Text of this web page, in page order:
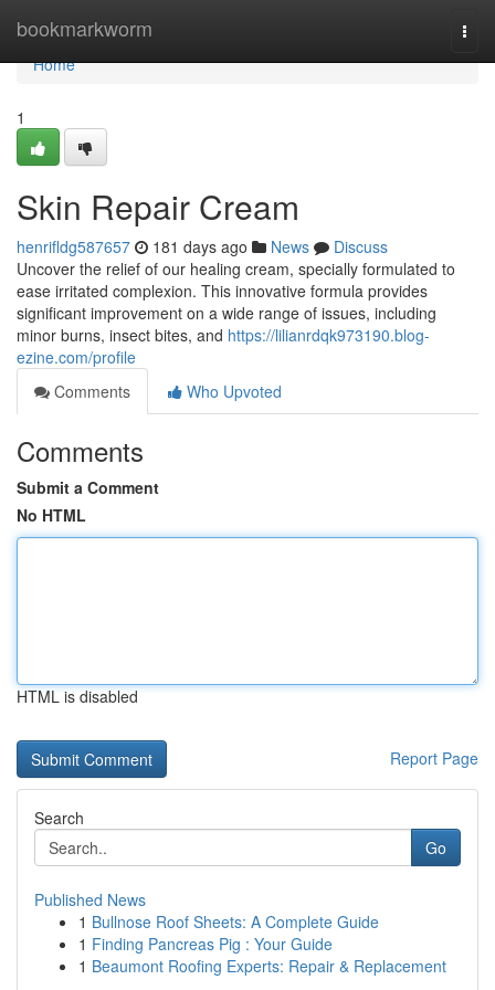
bookmarkworm
Home
Home
1
Skin Repair Cream
henrifldg587657 181 days ago News
Discuss
Uncover the relief of our healing cream, specially formulated to
ease irritated complexion. This innovative formula provides
significant improvement on a wide range of issues, including
minor burns, insect bites, and https://lilianrdqk973190.blog-
ezine.com/profile
Comments
Who Upvoted
Comments
Submit a Comment
No HTML
HTML is disabled
Report Page
Search
Go
Published News
1 Bullnose Roof Sheets: A Complete Guide
1 Finding Pancreas Pig : Your Guide
1 Beaumont Roofing Experts: Repair & Replacement